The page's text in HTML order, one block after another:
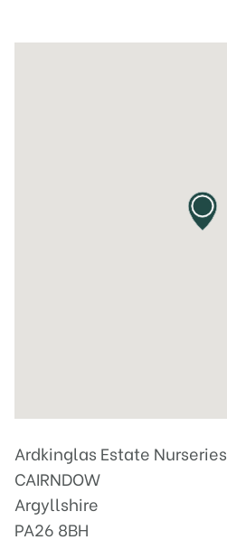
Ardkinglas Estate Nurseries
CAIRNDOW
Argyllshire
PA26 8BH